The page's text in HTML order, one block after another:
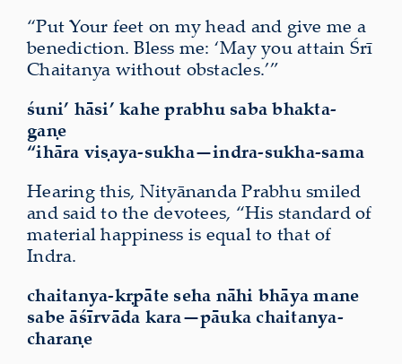
“Put Your feet on my head and give me a
benediction. Bless me: ‘May you attain Śrī
Chaitanya without obstacles.’”
śuni’ hāsi’ kahe prabhu saba bhakta-
gaṇe
“ihāra viṣaya-sukha—indra-sukha-sama
Hearing this, Nityānanda Prabhu smiled
and said to the devotees, “His standard of
material happiness is equal to that of
Indra.
chaitanya-kṛpāte seha nāhi bhāyamane
sabe āśīrvāda kara—pāuka chaitanya-
charaṇe